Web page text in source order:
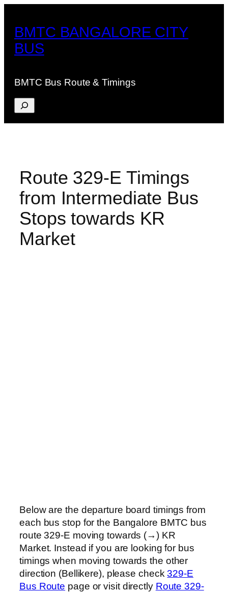
content
BMTC BANGALORE CITY
BUS
BMTC Bus Route & Timings
Search
Route 329-E Timings
from Intermediate Bus
Stops towards KR
Market
Below are the departure board timings from
each bus stop for the Bangalore BMTC bus
route 329-E moving towards (→) KR
Market. Instead if you are looking for bus
timings when moving towards the other
direction (Bellikere), please check329-E
Bus Route page or visit directly Route 329-